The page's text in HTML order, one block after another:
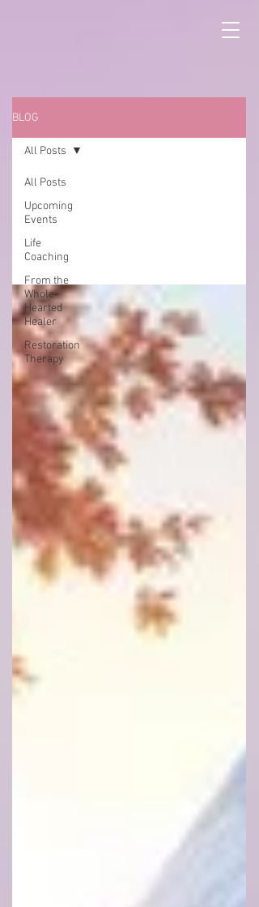
BLOG
All Posts
Upcoming
Events
Life
Coaching
From the
Whole-
Hearted
Healer
Restoration
Therapy
All Posts
All Posts